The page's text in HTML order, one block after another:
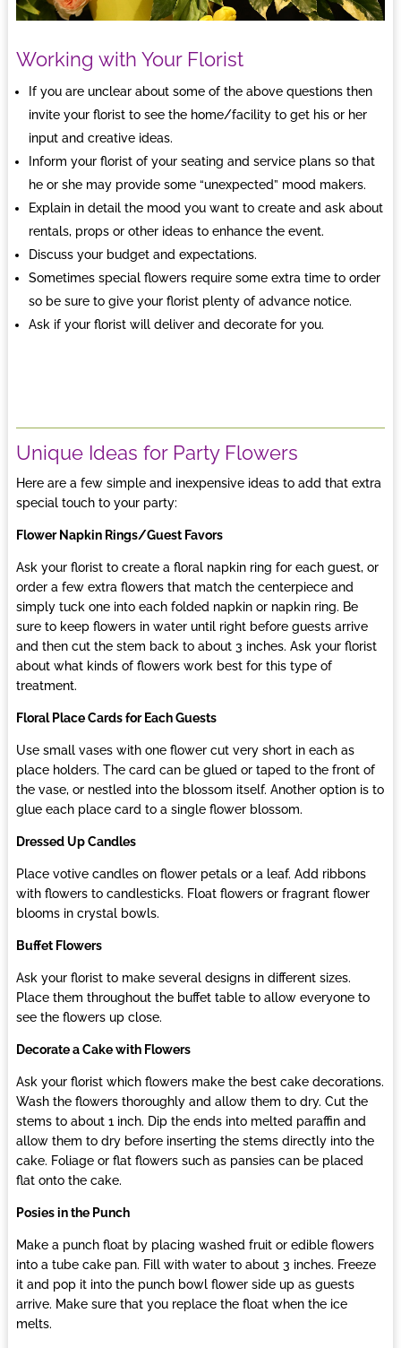
Working with Your Florist
If you are unclear about some of the above questions then
invite your florist to see the home/facility to get his or her
input and creative ideas.
Inform your florist of your seating and service plans so that
he or she may provide some “unexpected” mood makers.
Explain in detail the mood you want to create and ask about
rentals, props or other ideas to enhance the event.
Discuss your budget and expectations.
Sometimes special flowers require some extra time to order
so be sure to give your florist plenty of advance notice.
Ask if your florist will deliver and decorate for you.
Unique Ideas for Party Flowers
Here are a few simple and inexpensive ideas to add that extra
special touch to your party:
Flower Napkin Rings/Guest Favors
Ask your florist to create a floral napkin ring for each guest, or
order a few extra flowers that match the centerpiece and
simply tuck one into each folded napkin or napkin ring. Be
sure to keep flowers in water until right before guests arrive
and then cut the stem back to about 3 inches. Ask your florist
about what kinds of flowers work best for this type of
treatment.
Floral Place Cards for Each Guests
Use small vases with one flower cut very short in each as
place holders. The card can be glued or taped to the front of
the vase, or nestled into the blossom itself. Another option is to
glue each place card to a single flower blossom.
Dressed Up Candles
Place votive candles on flower petals or a leaf. Add ribbons
with flowers to candlesticks. Float flowers or fragrant flower
blooms in crystal bowls.
Buffet Flowers
Ask your florist to make several designs in different sizes.
Place them throughout the buffet table to allow everyone to
see the flowers up close.
Decorate a Cake with Flowers
Ask your florist which flowers make the best cake decorations.
Wash the flowers thoroughly and allow them to dry. Cut the
stems to about 1 inch. Dip the ends into melted paraffin and
allow them to dry before inserting the stems directly into the
cake. Foliage or flat flowers such as pansies can be placed
flat onto the cake.
Posies in the Punch
Make a punch float by placing washed fruit or edible flowers
into a tube cake pan. Fill with water to about 3 inches. Freeze
it and pop it into the punch bowl flower side up as guests
arrive. Make sure that you replace the float when the ice
melts.